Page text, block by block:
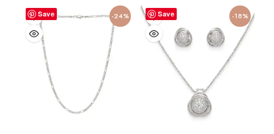
Save -24% Save -18%